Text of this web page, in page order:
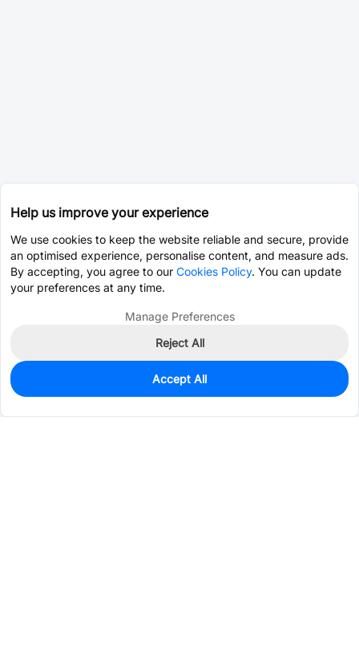
0
$0.9222
Help us improve your experience
We use cookies to keep the website reliable and secure, provide
an optimised experience, personalise content, and measure ads.
By accepting, you agree to our Cookies Policy. You can update
your preferences at any time.
Manage Preferences
Reject All
Accept All